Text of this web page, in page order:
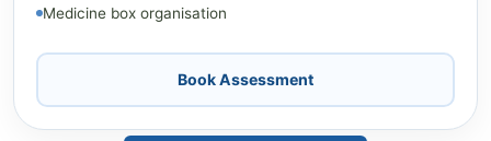
Medicine box organisation
Book Assessment